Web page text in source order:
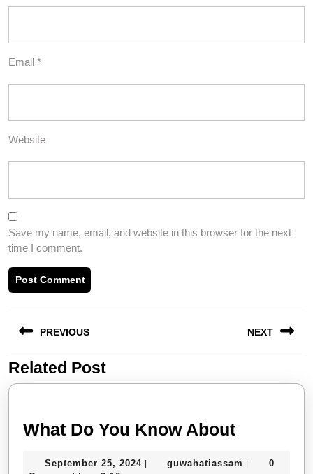
Email *
Website
Save my name, email, and website in this browser for the next
time I comment.
navigation
PREVIOUS
Previous
post:
NEXT
post:
Related Post
What Do You Know AboutWhat
September 25, 2024September
| guwahatiassam |
0